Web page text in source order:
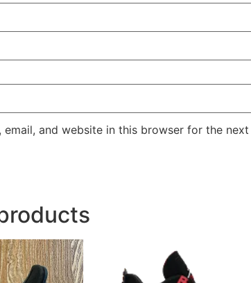
email, and website in this browser for the